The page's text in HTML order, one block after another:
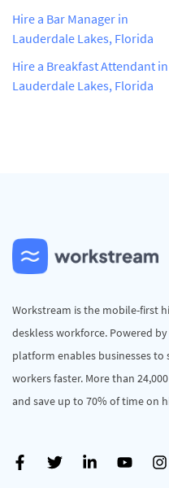
Hire a Bar Manager in
Lauderdale Lakes, Florida
Hire a Breakfast Attendant in
Lauderdale Lakes, Florida
Workstream is the mobile-first
deskless workforce. Powered
platform enables businesses
workers faster. More than
and save up to 70% of time on